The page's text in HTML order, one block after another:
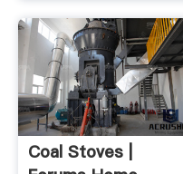
Coal Stoves |